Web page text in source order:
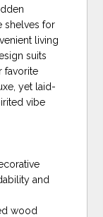
shelves for
living
suits
favorite
yet laid-
vibe
and
wood